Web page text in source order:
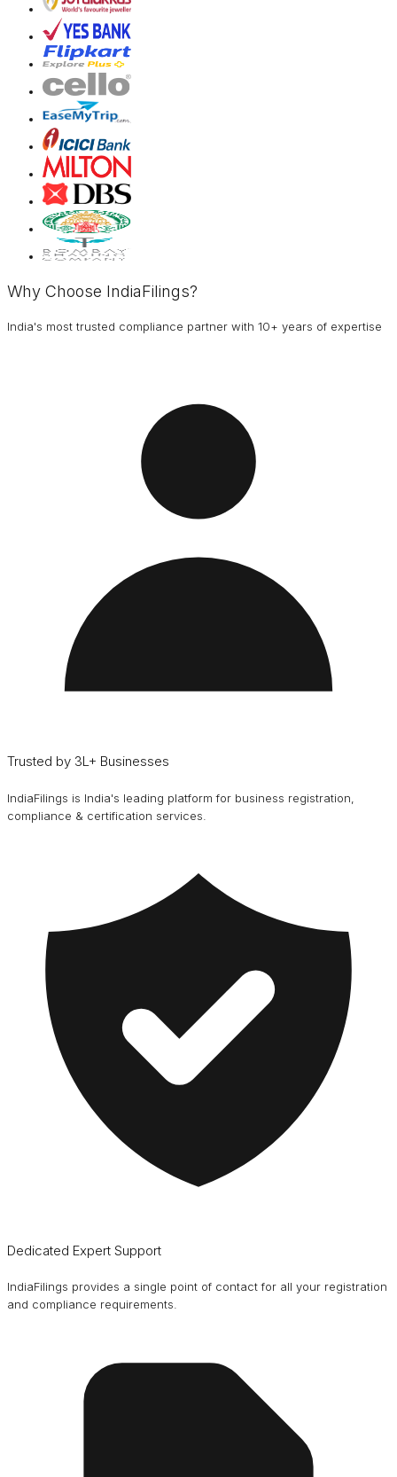
Why Choose IndiaFilings?
India's most trusted compliance partner with 10+ years of expertise
Trusted by 3L+ Businesses
IndiaFilings is India's leading platform for business registration,
compliance & certification services.
Dedicated Expert Support
IndiaFilings provides a single point of contact for all your registration
and compliance requirements.